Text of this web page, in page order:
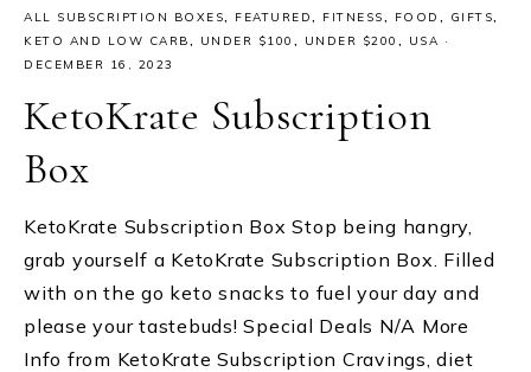
ALL SUBSCRIPTION BOXES, FEATURED, FITNESS, FOOD , GIFTS,
KETO AND LOW CARB, UNDER $100 , UNDER $200 , USA ·
DECEMBER 16, 2023
KetoKrate Subscription
Box
KetoKrate Subscription Box Stop being hangry,
grab yourself a KetoKrate Subscription Box. Filled
with on the go keto snacks to fuel your day and
please your tastebuds! Special Deals N/A More
Info from KetoKrate Subscription Cravings, diet